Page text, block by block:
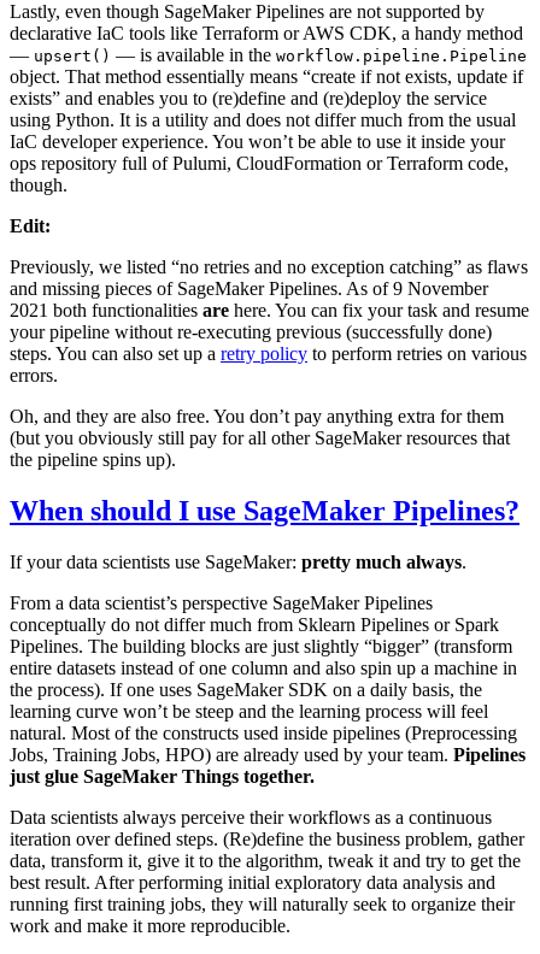
Lastly, even though SageMaker Pipelines are not supported by
declarative IaC tools like Terraform or AWS CDK, a handy method
— upsert() — is available in the workflow.pipeline.Pipeline
object. That method essentially means “create if not exists, update if
exists” and enables you to (re)define and (re)deploy the service
using Python. It is a utility and does not differ much from the usual
IaC developer experience. You won’t be able to use it inside your
ops repository full of Pulumi, CloudFormation or Terraform code,
though.
Edit:
Previously, we listed “no retries and no exception catching” as flaws
and missing pieces of SageMaker Pipelines. As of 9 November
2021 both functionalities are here. You can fix your task and resume
your pipeline without re-executing previous (successfully done)
steps. You can also set up a retry policy to perform retries on various
errors.
Oh, and they are also free. You don’t pay anything extra for them
(but you obviously still pay for all other SageMaker resources that
the pipeline spins up).
When should I use SageMaker Pipelines?
If your data scientists use SageMaker: pretty much always.
From a data scientist’s perspective SageMaker Pipelines
conceptually do not differ much from Sklearn Pipelines or Spark
Pipelines. The building blocks are just slightly “bigger” (transform
entire datasets instead of one column and also spin up a machine in
the process). If one uses SageMaker SDK on a daily basis, the
learning curve won’t be steep and the learning process will feel
natural. Most of the constructs used inside pipelines (Preprocessing
Jobs, Training Jobs, HPO) are already used by your team. Pipelines
just glue SageMaker Things together.
Data scientists always perceive their workflows as a continuous
iteration over defined steps. (Re)define the business problem, gather
data, transform it, give it to the algorithm, tweak it and try to get the
best result. After performing initial exploratory data analysis and
running first training jobs, they will naturally seek to organize their
work and make it more reproducible.